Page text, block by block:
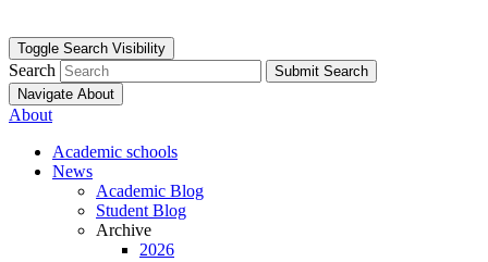
Toggle Search Visibility
Search
Submit Search
Navigate About
About
Academic schools
News
Academic Blog
Student Blog
Archive
2026